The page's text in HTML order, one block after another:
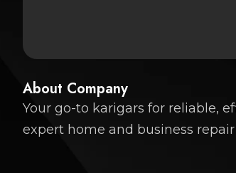
About Company
Your go-to karigars for reliable,
expert home and business